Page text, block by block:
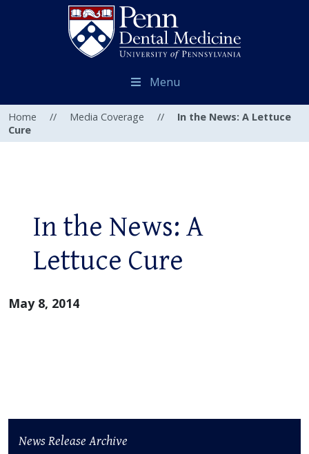
Menu
Home // Media Coverage //
In the News: A Lettuce
Cure
In the News: A
Lettuce Cure
May 8, 2014
News Release Archive